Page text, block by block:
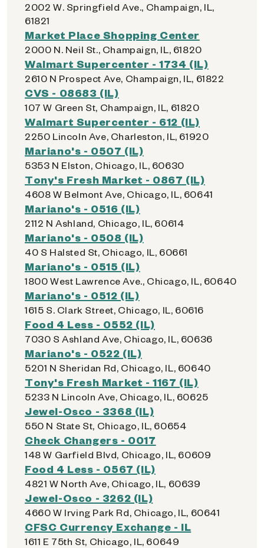
2002 W. Springfield Ave., Champaign, IL,
61821
Market Place Shopping Center
2000 N. Neil St., Champaign, IL, 61820
Walmart Supercenter - 1734 (IL)
2610 N Prospect Ave, Champaign, IL, 61822
CVS - 08683 (IL)
107 W Green St, Champaign, IL, 61820
Walmart Supercenter - 612 (IL)
2250 Lincoln Ave, Charleston, IL, 61920
Mariano's - 0507 (IL)
5353 N Elston, Chicago, IL, 60630
Tony's Fresh Market - 0867 (IL)
4608 W Belmont Ave, Chicago, IL, 60641
Mariano's - 0516 (IL)
2112 N Ashland, Chicago, IL, 60614
Mariano's - 0508 (IL)
40 S Halsted St, Chicago, IL, 60661
Mariano's - 0515 (IL)
1800 West Lawrence Ave., Chicago, IL, 60640
Mariano's - 0512 (IL)
1615 S. Clark Street, Chicago, IL, 60616
Food 4 Less - 0552 (IL)
7030 S Ashland Ave, Chicago, IL, 60636
Mariano's - 0522 (IL)
5201 N Sheridan Rd, Chicago, IL, 60640
Tony's Fresh Market - 1167 (IL)
5233 N Lincoln Ave, Chicago, IL, 60625
Jewel-Osco - 3368 (IL)
550 N State St, Chicago, IL, 60654
Check Changers - 0017
148 W Garfield Blvd, Chicago, IL, 60609
Food 4 Less - 0567 (IL)
4821 W North Ave, Chicago, IL, 60639
Jewel-Osco - 3262 (IL)
4660 W Irving Park Rd, Chicago, IL, 60641
CFSC Currency Exchange - IL
1611 E 75th St, Chicago, IL, 60649